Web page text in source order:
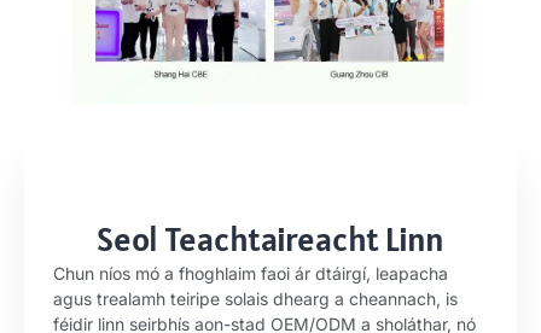
Seol Teachtaireacht Linn
Chun níos mó a fhoghlaim faoi ár dtáirgí, leapacha
agus trealamh teiripe solais dhearg a cheannach, is
féidir linn seirbhís aon-stad OEM/ODM a sholáthar, nó